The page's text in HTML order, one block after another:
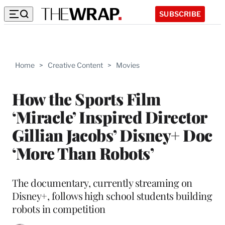
SUBSCRIBE
Home > Creative Content > Movies
How the Sports Film
‘Miracle’ Inspired Director
Gillian Jacobs’ Disney+ Doc
‘More Than Robots’
The documentary, currently streaming on
Disney+, follows high school students building
robots in competition